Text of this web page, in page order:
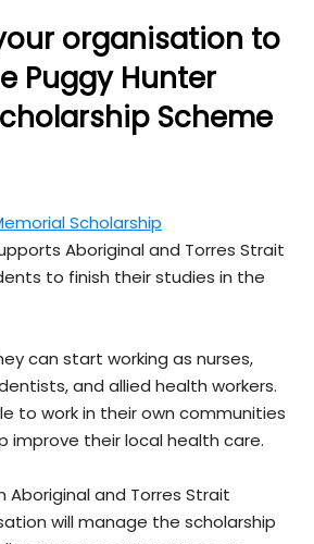
organisation to
Puggy Hunter
Scheme
Scholarship
Aboriginal and Torres Strait
to finish their studies in the
can start working as nurses,
and allied health workers.
to work in their own communities
improve their local health care.
Aboriginal and Torres Strait
will manage the scholarship